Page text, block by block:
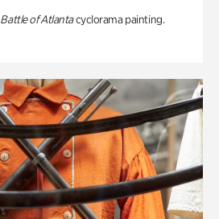
Battle of Atlantacyclorama painting.